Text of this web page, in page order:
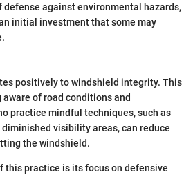
defense against environmental hazards,
initial investment that some may
positively to windshield integrity. This
of road conditions and
practice mindful techniques, such as
visibility areas, can reduce
the windshield.
this practice is its focus on defensive